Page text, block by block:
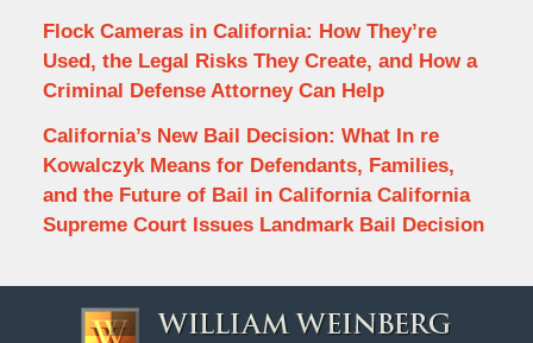
Flock Cameras in California: How They’re
Used, the Legal Risks They Create, and How a
Criminal Defense Attorney Can Help
California’s New Bail Decision: What In re
Kowalczyk Means for Defendants, Families,
and the Future of Bail in California California
Supreme Court Issues Landmark Bail Decision
Information